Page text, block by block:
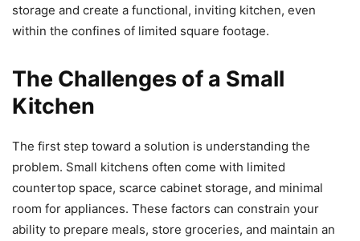
storage and create a functional, inviting kitchen, even
within the confines of limited square footage.
The Challenges of a Small
Kitchen
The first step toward a solution is understanding the
problem. Small kitchens often come with limited
countertop space, scarce cabinet storage, and minimal
room for appliances. These factors can constrain your
ability to prepare meals, store groceries, and maintain an